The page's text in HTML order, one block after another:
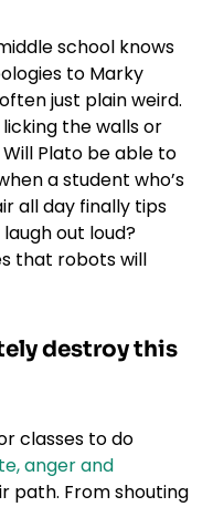
school knows
to Marky
just plain weird.
the walls or
Plato be able to
a student who’s
all day finally tips
out loud?
that robots will
destroy this
classes to do
anger and
path. From shouting